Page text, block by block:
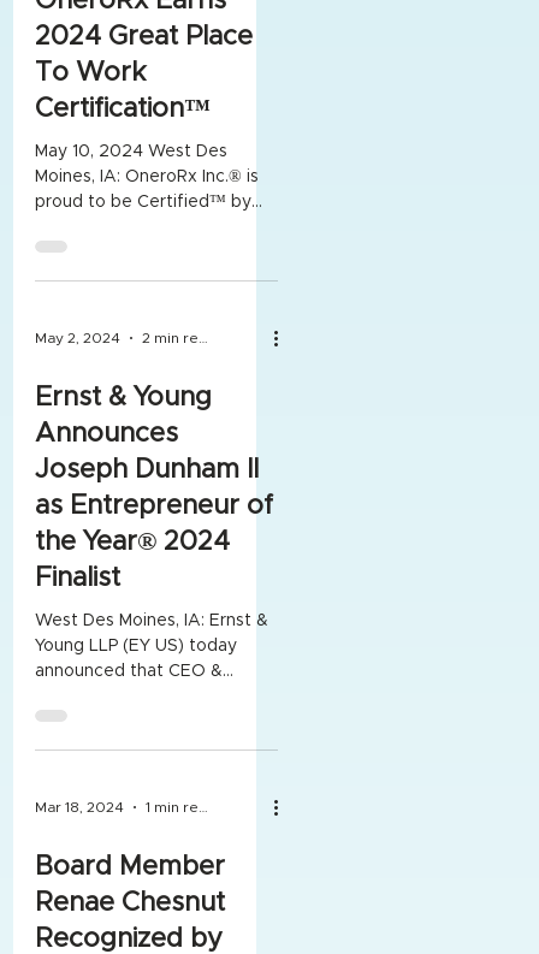
2024 Great Place
To Work
Certification™
May 10, 2024 West Des
Moines, IA: OneroRx Inc.® is
proud to be Certified™ by
the 2nd year in a row. The...
May 2, 2024
Ernst & Young
Announces
Joseph Dunham II
as Entrepreneur of
the Year® 2024
Finalist
West Des Moines, IA: Ernst &
Young LLP (EY US) today
announced that CEO &
of OneroRx Inc.® was named
an...
Mar 18, 2024
Board Member
Renae Chesnut
Recognized by